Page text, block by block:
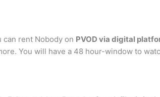
can rent Nobody on PVOD via digital
You will have a 48 hour-window to